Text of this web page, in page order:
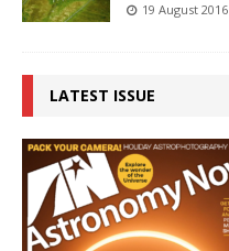
19 August 2016
LATEST ISSUE